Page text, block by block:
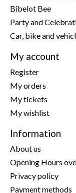
Bibelot Bee
Party and
Car, bike and
My account
Register
My orders
My tickets
My wishlist
Information
About us
Opening Hours
Privacy policy
Payment methods